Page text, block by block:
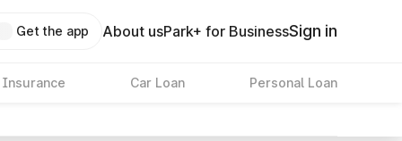
Get the app About usPark+ for BusinessSign in
Insurance Car Loan Personal Loan